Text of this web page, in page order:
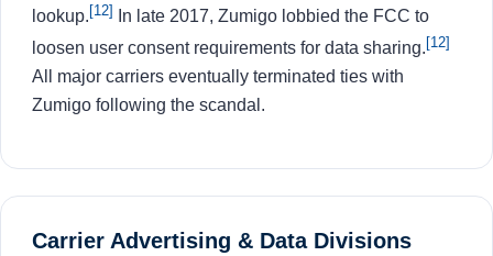
lookup.[12]
In late 2017, Zumigo lobbied the FCC to
loosen user consent requirements for data sharing. [12]
All major carriers eventually terminated ties with
Zumigo following the scandal.
Carrier Advertising & Data Divisions